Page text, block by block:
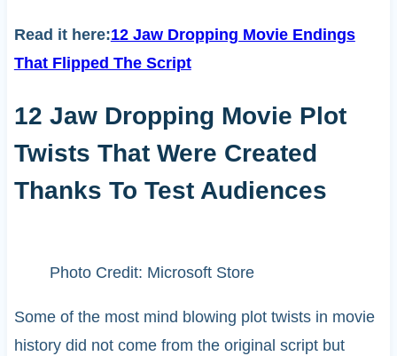
Read it here:12 Jaw Dropping Movie Endings
That Flipped The Script
12 Jaw Dropping Movie Plot
Twists That Were Created
Thanks To Test Audiences
Photo Credit: Microsoft Store
Some of the most mind blowing plot twists in movie
history did not come from the original script but